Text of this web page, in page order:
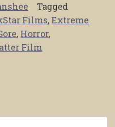
Tagged
Films, Extreme
, Horror,
Film